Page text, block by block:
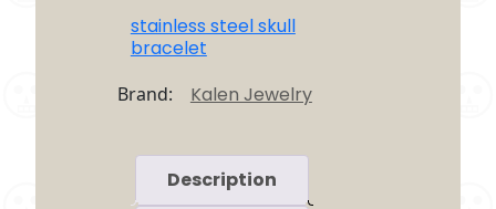
stainless steel skull
bracelet
Brand: Kalen Jewelry
Description